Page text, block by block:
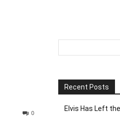
0
Recent Posts
Elvis Has Left